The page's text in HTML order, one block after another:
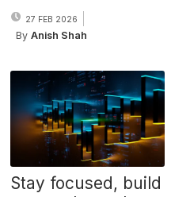
27 FEB 2026
ByAnish Shah
Stay focused, build